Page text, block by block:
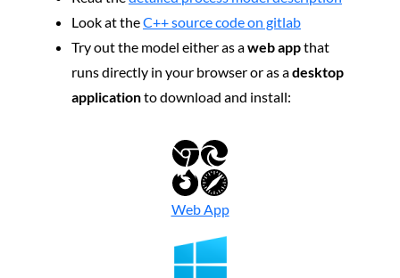
Look at theC++ source code on gitlab
Try out the model either as aweb appthat
runs directly in your browser or as adesktop
applicationto download and install:
Web App